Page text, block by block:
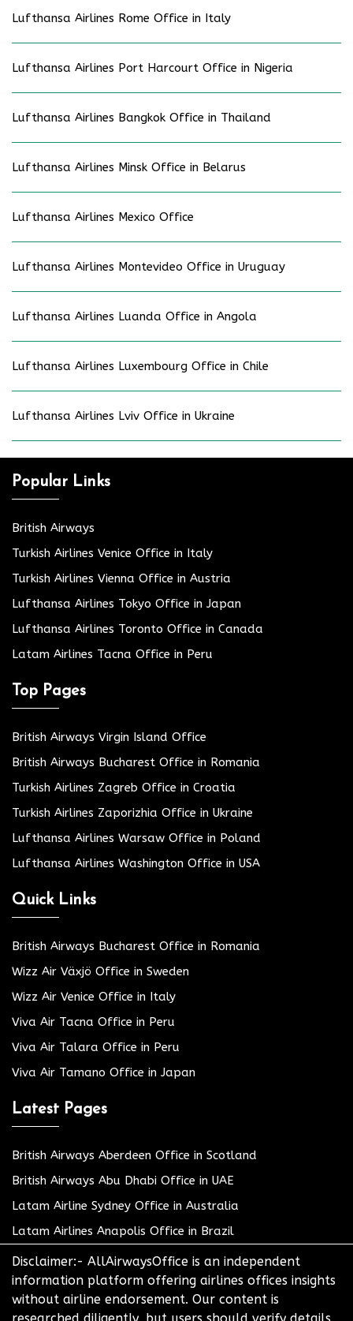
Lufthansa Airlines Rome Office in Italy
Lufthansa Airlines Port Harcourt Office in Nigeria
Lufthansa Airlines Bangkok Office in Thailand
Lufthansa Airlines Minsk Office in Belarus
Lufthansa Airlines Mexico Office
Lufthansa Airlines Montevideo Office in Uruguay
Lufthansa Airlines Luanda Office in Angola
Lufthansa Airlines Luxembourg Office in Chile
Lufthansa Airlines Lviv Office in Ukraine
Popular Links
British Airways
Turkish Airlines Venice Office in Italy
Turkish Airlines Vienna Office in Austria
Lufthansa Airlines Tokyo Office in Japan
Lufthansa Airlines Toronto Office in Canada
Latam Airlines Tacna Office in Peru
Top Pages
British Airways Virgin Island Office
British Airways Bucharest Office in Romania
Turkish Airlines Zagreb Office in Croatia
Turkish Airlines Zaporizhia Office in Ukraine
Lufthansa Airlines Warsaw Office in Poland
Lufthansa Airlines Washington Office in USA
Quick Links
British Airways Bucharest Office in Romania
Wizz Air Växjö Office in Sweden
Wizz Air Venice Office in Italy
Viva Air Tacna Office in Peru
Viva Air Talara Office in Peru
Viva Air Tamano Office in Japan
Latest Pages
British Airways Aberdeen Office in Scotland
British Airways Abu Dhabi Office in UAE
Latam Airline Sydney Office in Australia
Latam Airlines Anapolis Office in Brazil
Disclaimer:- AllAirwaysOffice is an independent
information platform offering airlines offices insights
without airline endorsement. Our content is